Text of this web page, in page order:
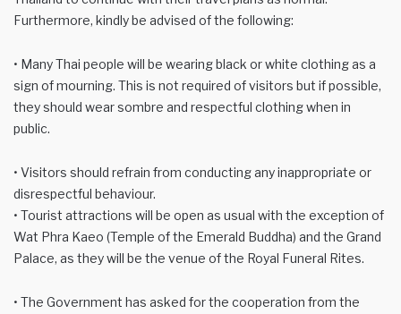
Furthermore, kindly be advised of the following:
• Many Thai people will be wearing black or white clothing as a
sign of mourning. This is not required of visitors but if possible,
they should wear sombre and respectful clothing when in
public.
• Visitors should refrain from conducting any inappropriate or
disrespectful behaviour.
• Tourist attractions will be open as usual with the exception of
Wat Phra Kaeo (Temple of the Emerald Buddha) and the Grand
Palace, as they will be the venue of the Royal Funeral Rites.
• The Government has asked for the cooperation from the